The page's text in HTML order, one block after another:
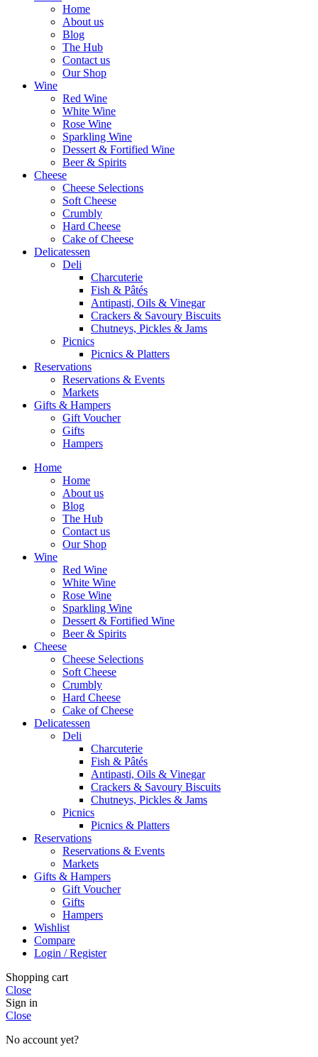
Home
About us
Blog
The Hub
Contact us
Our Shop
Wine
Red Wine
White Wine
Rose Wine
Sparkling Wine
Dessert & Fortified Wine
Beer & Spirits
Cheese
Cheese Selections
Soft Cheese
Crumbly
Hard Cheese
Cake of Cheese
Delicatessen
Deli
Charcuterie
Fish & Pâtés
Antipasti, Oils & Vinegar
Crackers & Savoury Biscuits
Chutneys, Pickles & Jams
Picnics
Picnics & Platters
Reservations
Reservations & Events
Markets
Gifts & Hampers
Gift Voucher
Gifts
Hampers
Home
Home
About us
Blog
The Hub
Contact us
Our Shop
Wine
Red Wine
White Wine
Rose Wine
Sparkling Wine
Dessert & Fortified Wine
Beer & Spirits
Cheese
Cheese Selections
Soft Cheese
Crumbly
Hard Cheese
Cake of Cheese
Delicatessen
Deli
Charcuterie
Fish & Pâtés
Antipasti, Oils & Vinegar
Crackers & Savoury Biscuits
Chutneys, Pickles & Jams
Picnics
Picnics & Platters
Reservations
Reservations & Events
Markets
Gifts & Hampers
Gift Voucher
Gifts
Hampers
Wishlist
Compare
Login / Register
Shopping cart
Close
Sign in
Close
No account yet?